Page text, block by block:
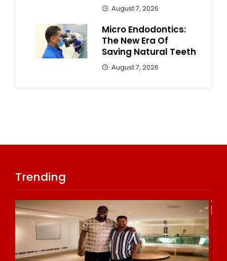
August 7, 2026
Micro Endodontics:
The New Era Of
Saving Natural Teeth
August 7, 2026
Trending